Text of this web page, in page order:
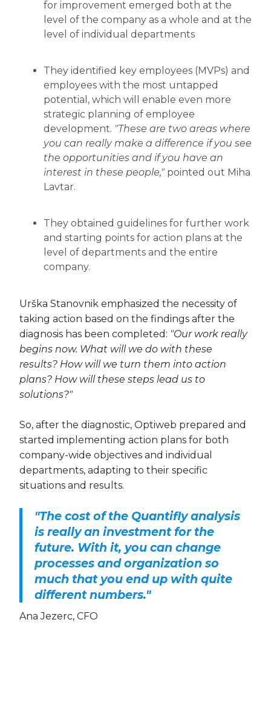
for improvement emerged both at the
level of the company as a whole and at the
level of individual departments
They identified key employees (MVPs) and
employees with the most untapped
potential, which will enable even more
strategic planning of employee
development. "These are two areas where
you can really make a difference if you see
the opportunities and if you have an
interest in these people,"pointed out Miha
Lavtar.
They obtained guidelines for further work
and starting points for action plans at the
level of departments and the entire
company.
Urška Stanovnik emphasized the necessity of
taking action based on the findings after the
diagnosis has been completed: "Our work really
begins now. What will we do with these
results? How will we turn them into action
plans? How will these steps lead us to
solutions?"
So, after the diagnostic, Optiweb prepared and
started implementing action plans for both
company-wide objectives and individual
departments, adapting to their specific
situations and results.
"The cost of the Quantifly analysis
is really an investment for the
future. With it, you can change
processes and organization so
much that you end up with quite
different numbers."
Ana Jezerc, CFO